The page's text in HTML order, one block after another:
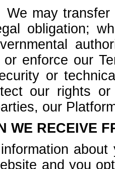
We may
obligation;
enforce our
or
our rights
our
WE RECEIVE
and you